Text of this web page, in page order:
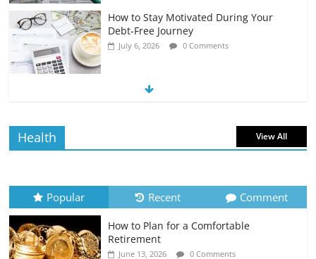
How to Stay Motivated During Your
Debt-Free Journey
July 6, 2026 0 Comments
The Impact of Interest Rates on Your
July 6, 2026 0 Comments
Retirement Planning for Freelancers
and Gig Workers
July 7, 2026 0 Comments
Health View All
Popular Recent Comment
How to Plan for a Comfortable
Retirement
June 13, 2026 0 Comments